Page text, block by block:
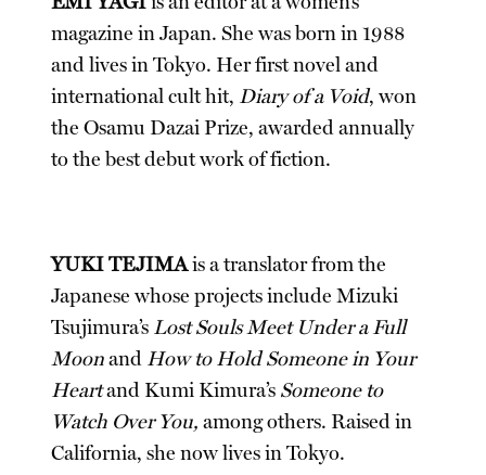
magazine in Japan. She was born in 1988
and lives in Tokyo. Her first novel and
international cult hit, Diary of a Void, won
the Osamu Dazai Prize, awarded annually
to the best debut work of fiction.
YUKI TEJIMAis a translator from the
Japanese whose projects include Mizuki
Tsujimura’s Lost Souls Meet Under a Full
Moonand How to Hold Someone in Your
Heartand Kumi Kimura’s Someone to
Watch Over You, among others. Raised in
California, she now lives in Tokyo.